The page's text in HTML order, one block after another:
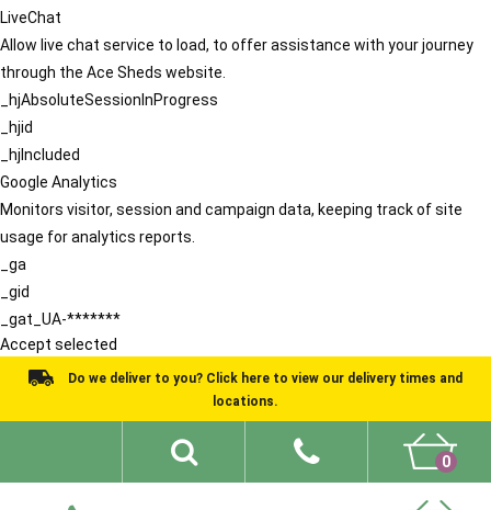
LiveChat
Allow live chat service to load, to offer assistance with your journey
through the Ace Sheds website.
_hjAbsoluteSessionInProgress
_hjid
_hjIncluded
Google Analytics
Monitors visitor, session and campaign data, keeping track of site
usage for analytics reports.
_ga
_gid
_gat_UA-*******
Accept selected
Do we deliver to you? Click here to view our delivery times and
locations.
0